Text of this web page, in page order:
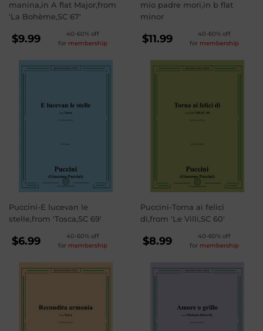
manina,in A flat Major,from
'La Bohème,SC 67'
REGULAR
PRICE
$9.99
40-60% off
for membership
mio padre mori,in b flat
minor
REGULAR
PRICE
$11.99
40-60% off
for membership
Puccini-E lucevan le
stelle,from 'Tosca,SC 69'
REGULAR
PRICE
$6.99
40-60% off
for membership
Puccini-Torna ai felici
dì,from 'Le Villi,SC 60'
REGULAR
PRICE
$8.99
40-60% off
for membership